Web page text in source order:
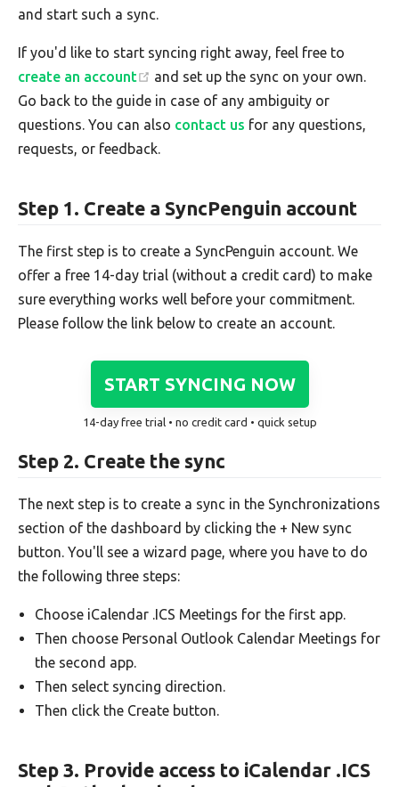
and start such a sync.
If you'd like to start syncing right away, feel free to
create an account
and set up the sync on your own.
Go back to the guide in case of any ambiguity or
questions. You can also contact us for any questions,
requests, or feedback.
Step 1. Create a SyncPenguin account
The first step is to create a SyncPenguin account. We
offer a free 14-day trial (without a credit card) to make
sure everything works well before your commitment.
Please follow the link below to create an account.
START SYNCING NOW
14-day free trial • no credit card • quick setup
Step 2. Create the sync
The next step is to create a sync in the Synchronizations
section of the dashboard by clicking the + New sync
button. You'll see a wizard page, where you have to do
the following three steps:
Choose iCalendar .ICS Meetings for the first app.
Then choose Personal Outlook Calendar Meetings for
the second app.
Then select syncing direction.
Then click the Create button.
Step 3. Provide access to iCalendar .ICS